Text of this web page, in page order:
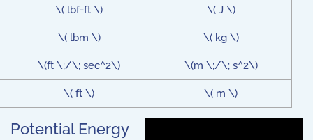
\( lbf-ft \) \( J \)
\( lbm \) \( kg \)
\(ft \;/\; sec^2\) \(m \;/\; s^2\)
\( ft \) \( m \)
Potential Energy